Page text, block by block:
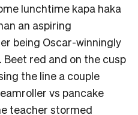
lunchtime kapa haka
an aspiring
being Oscar-winningly
Beet red and on the cusp
the line a couple
vs pancake
teacher stormed